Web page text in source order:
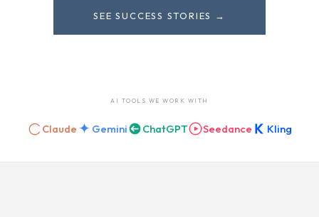
SEE SUCCESS STORIES →
AI TOOLS WE WORK WITH
Claude Gemini ChatGPT Seedance Kling